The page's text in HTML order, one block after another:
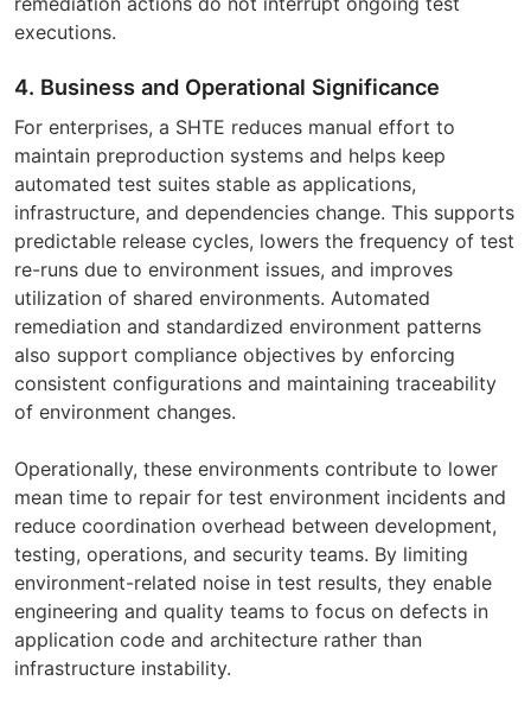
executions.
4. Business and Operational Significance
For enterprises, a SHTE reduces manual effort to
maintain preproduction systems and helps keep
automated test suites stable as applications,
infrastructure, and dependencies change. This supports
predictable release cycles, lowers the frequency of test
re-runs due to environment issues, and improves
utilization of shared environments. Automated
remediation and standardized environment patterns
also support compliance objectives by enforcing
consistent configurations and maintaining traceability
of environment changes.
Operationally, these environments contribute to lower
mean time to repair for test environment incidents and
reduce coordination overhead between development,
testing, operations, and security teams. By limiting
environment-related noise in test results, they enable
engineering and quality teams to focus on defects in
application code and architecture rather than
infrastructure instability.